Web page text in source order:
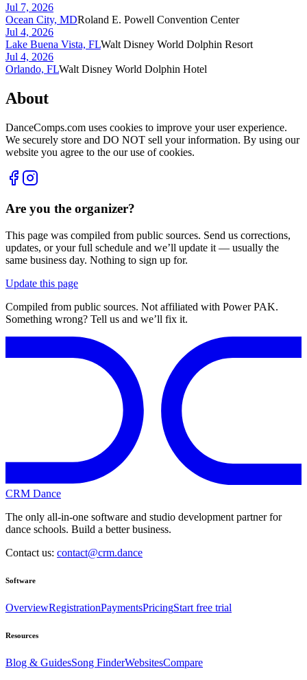
Jul 7, 2026
Ocean City, MDRoland E. Powell Convention Center
Jul 4, 2026
Lake Buena Vista, FLWalt Disney World Dolphin Resort
Jul 4, 2026
Orlando, FLWalt Disney World Dolphin Hotel
About
DanceComps.com uses cookies to improve your user experience.
We securely store and DO NOT sell your information. By using our
website you agree to the our use of cookies.
Are you the organizer?
This page was compiled from public sources. Send us corrections,
updates, or your full schedule and we’ll update it — usually the
same business day. Nothing to sign up for.
Update this page
Compiled from public sources. Not affiliated with Power PAK.
Something wrong? Tell us and we’ll fix it.
CRM Dance
The only all-in-one software and studio development partner for
dance schools. Build a better business.
Contact us: contact@crm.dance
Software
OverviewRegistrationPaymentsPricingStart free trial
Resources
Blog & GuidesSong FinderWebsitesCompare